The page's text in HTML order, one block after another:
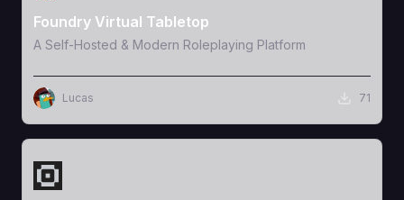
Foundry Virtual Tabletop
A Self-Hosted & Modern Roleplaying Platform
Lucas 71
View Template